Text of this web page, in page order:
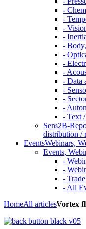
-
-
-
-
-
-
-
-
- Data
-
-
-
- Text
Sens2B-
distribution /
EventsWebinars,
Events,
-
-
-
- All
HomeAll articlesVortex